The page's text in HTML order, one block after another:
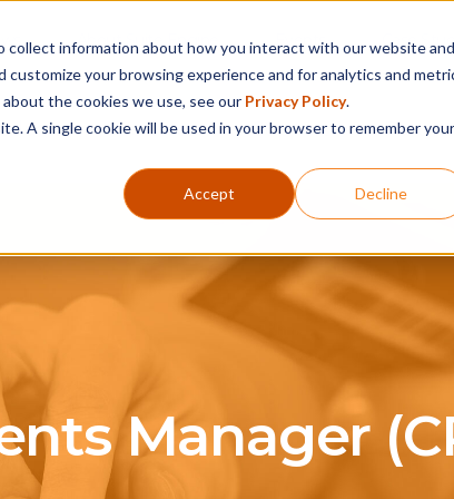
information about how you interact with our website and
your browsing experience and for analytics and
the cookies we use, see our Privacy Policy.
A single cookie will be used in your browser to remember your
Accept Decline
About Suite Engine Events Case
Services Support Partner
Manager